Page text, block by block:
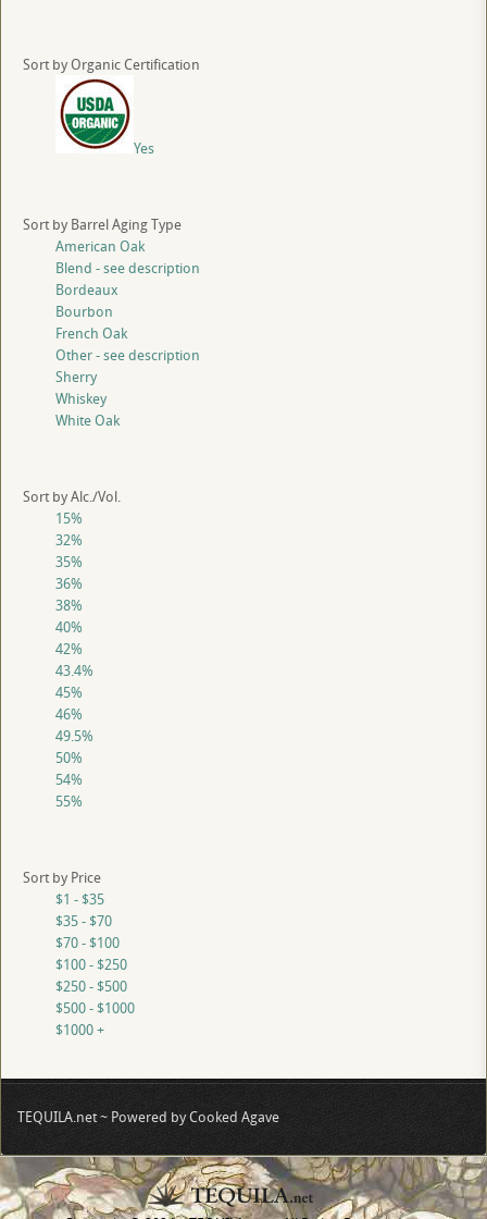
Sort by Organic Certification
Yes
Sort by Barrel Aging Type
American Oak
Blend - see description
Bordeaux
Bourbon
French Oak
Other - see description
Sherry
Whiskey
White Oak
Sort by Alc./Vol.
15%
32%
35%
36%
38%
40%
42%
43.4%
45%
46%
49.5%
50%
54%
55%
Sort by Price
$1 - $35
$35 - $70
$70 - $100
$100 - $250
$250 - $500
$500 - $1000
$1000 +
TEQUILA.net ~ Powered by Cooked Agave